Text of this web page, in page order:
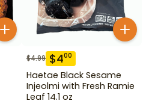
$4.99 $400
Haetae Black Sesame
Injeolmi with Fresh Ramie
Leaf 14.1 oz